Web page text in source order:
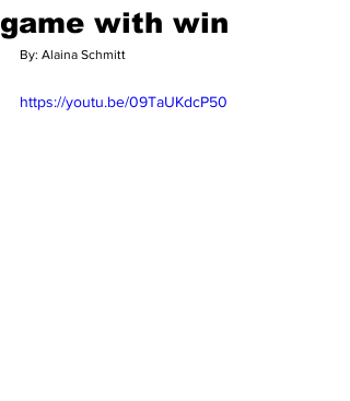
game with win
By: Alaina Schmitt
https://youtu.be/09TaUKdcP50